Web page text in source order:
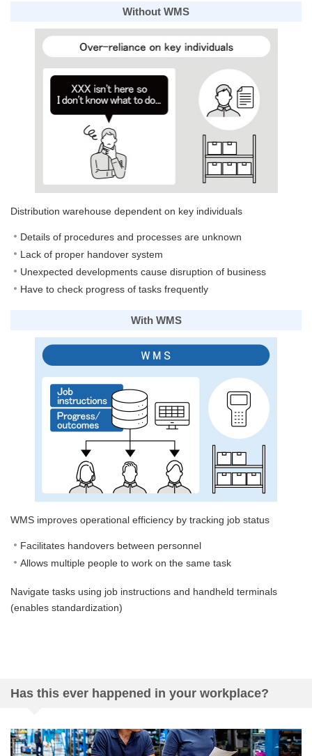
Without WMS
Distribution warehouse dependent on key individuals
Details of procedures and processes are unknown
Lack of proper handover system
Unexpected developments cause disruption of business
Have to check progress of tasks frequently
With WMS
WMS improves operational efficiency by tracking job status
Facilitates handovers between personnel
Allows multiple people to work on the same task
Navigate tasks using job instructions and handheld terminals
(enables standardization)
Has this ever happened in your workplace?